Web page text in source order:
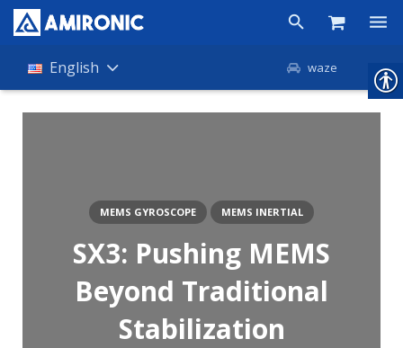
ProductsEnglish waze
SX3: Pushing MEMS
Beyond Traditional
Stabilization
MEMS GYROSCOPE MEMS INERTIAL